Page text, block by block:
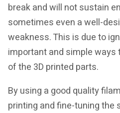
break and will not sustain
sometimes even a well-
weakness. This is due to
important and simple
of the 3D printed parts.
By using a good quality
printing and fine-tuning the